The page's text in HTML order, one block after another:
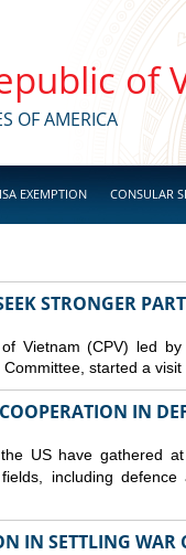
of
OF AMERICA
EXEMPTION CONSULAR
STRONGER
Vietnam (CPV) led
started a
IN
US have gathered
including defence
IN SETTLING WAR